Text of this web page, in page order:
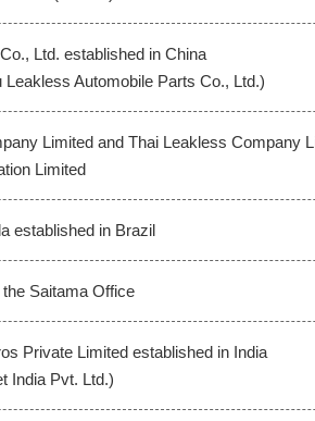
Ltd. established in China
Automobile Parts Co., Ltd.)
Limited and Thai Leakless Company
Limited
established in Brazil
Saitama Office
Private Limited established in India
India Pvt. Ltd.)